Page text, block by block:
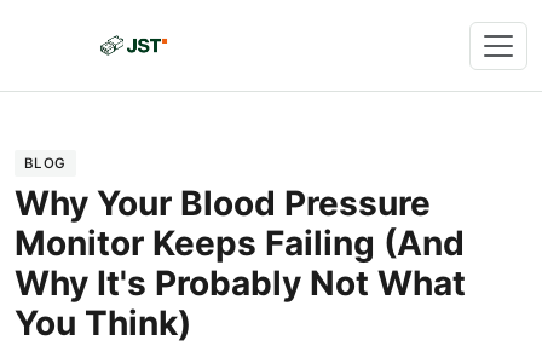
BLOG
Why Your Blood Pressure
Monitor Keeps Failing (And
Why It's Probably Not What
You Think)